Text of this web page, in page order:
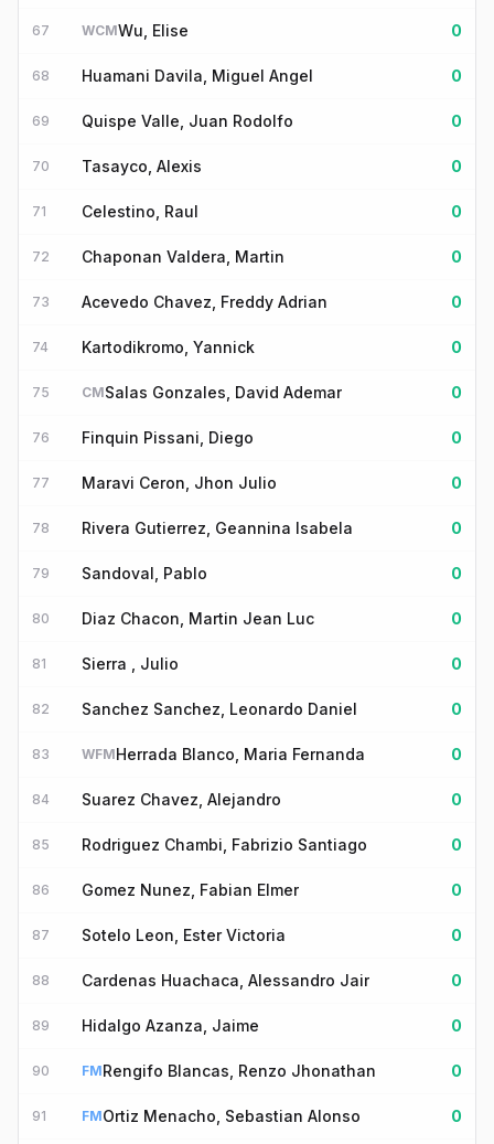
67 WCMWu, Elise 0
68 Huamani Davila, Miguel Angel 0
69 Quispe Valle, Juan Rodolfo 0
70 Tasayco, Alexis 0
71 Celestino, Raul 0
72 Chaponan Valdera, Martin 0
73 Acevedo Chavez, Freddy Adrian 0
74 Kartodikromo, Yannick 0
75 CMSalas Gonzales, David Ademar 0
76 Finquin Pissani, Diego 0
77 Maravi Ceron, Jhon Julio 0
78 Rivera Gutierrez, Geannina Isabela 0
79 Sandoval, Pablo 0
80 Diaz Chacon, Martin Jean Luc 0
81 Sierra , Julio 0
82 Sanchez Sanchez, Leonardo Daniel 0
83 WFMHerrada Blanco, Maria Fernanda 0
84 Suarez Chavez, Alejandro 0
85 Rodriguez Chambi, Fabrizio Santiago 0
86 Gomez Nunez, Fabian Elmer 0
87 Sotelo Leon, Ester Victoria 0
88 Cardenas Huachaca, Alessandro Jair 0
89 Hidalgo Azanza, Jaime 0
90 FMRengifo Blancas, Renzo Jhonathan 0
91 FMOrtiz Menacho, Sebastian Alonso 0